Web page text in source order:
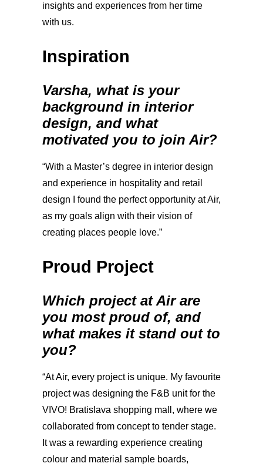
insights and experiences from her time
with us.
Inspiration
Varsha, what is your
background in interior
design, and what
motivated you to join Air?
“With a Master’s degree in interior design
and experience in hospitality and retail
design I found the perfect opportunity at Air,
as my goals align with their vision of
creating places people love.”
Proud Project
Which project at Air are
you most proud of, and
what makes it stand out to
you?
“At Air, every project is unique. My favourite
project was designing the F&B unit for the
VIVO! Bratislava shopping mall, where we
collaborated from concept to tender stage.
It was a rewarding experience creating
colour and material sample boards,